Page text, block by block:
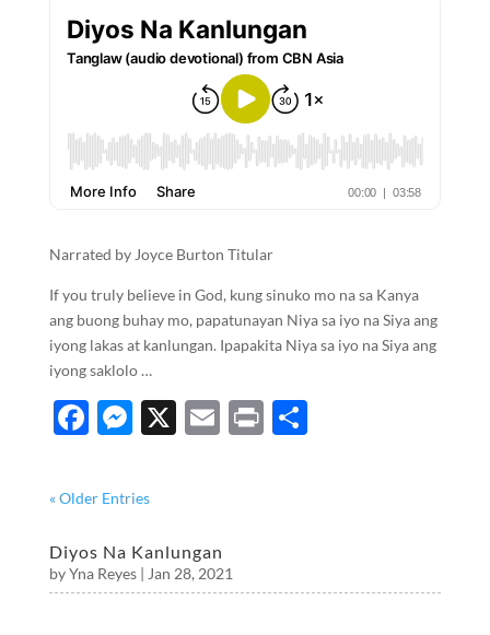
Narrated by Joyce Burton Titular
If you truly believe in God, kung sinuko mo na sa Kanya
ang buong buhay mo, papatunayan Niya sa iyo na Siya ang
iyong lakas at kanlungan. Ipapakita Niya sa iyo na Siya ang
iyong saklolo …
F
e
o
o
M
se
g
er
X E P S
« Older Entries
Diyos Na Kanlungan
byYna Reyes| Jan 28, 2021